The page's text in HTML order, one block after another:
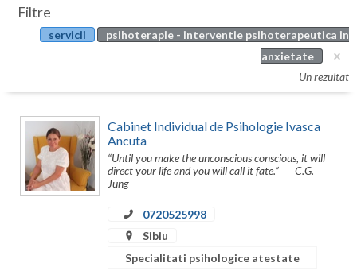
Botosani
Bucuresti
Buzau
Calarasi
Articole
Evenimente
Filtre
servicii
psihoterapie - interventie psihoterapeutica in
anxietate
Un rezultat
Cabinet Individual de Psihologie Ivasca
Ancuta
“Until you make the unconscious conscious, it will
direct your life and you will call it fate.” ― C.G.
Jung
0720525998
Sibiu
Specialitati psihologice atestate